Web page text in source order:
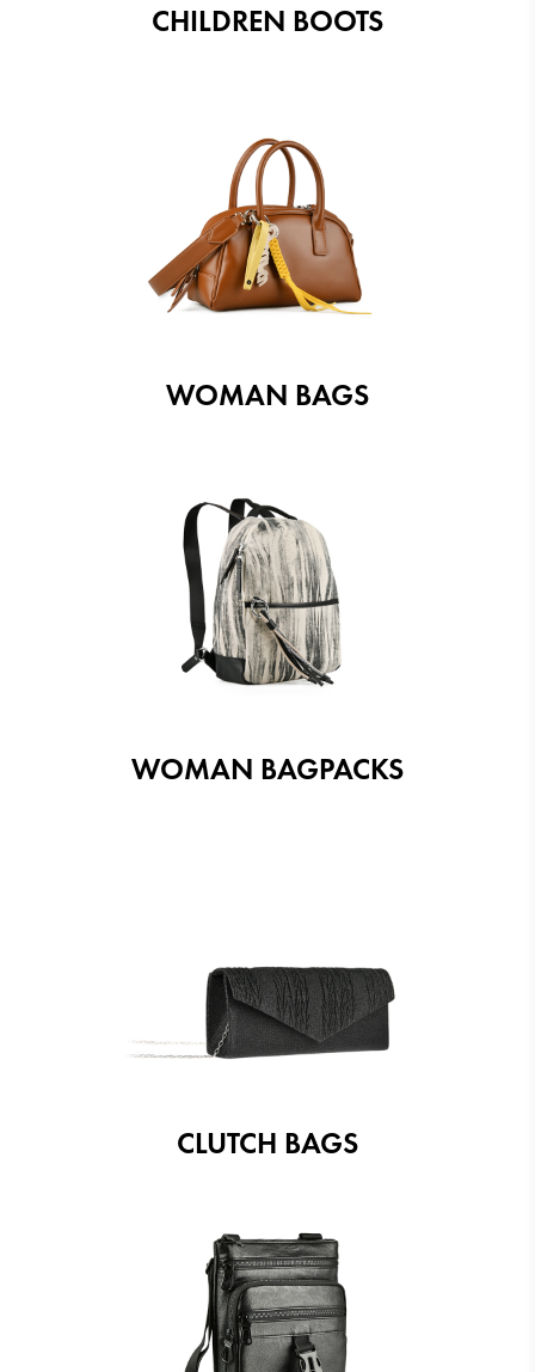
CHILDREN BOOTS
WOMAN BAGS
WOMAN BAGPACKS
CLUTCH BAGS